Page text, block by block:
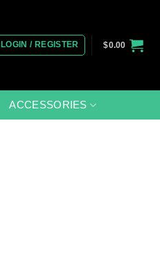
LOGIN / REGISTER $0.00
ACCESSORIES